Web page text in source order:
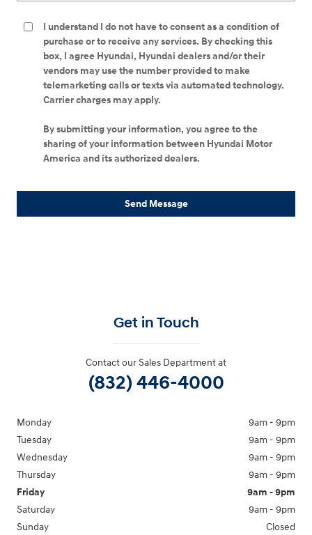
I understand I do not have to consent as a condition of
purchase or to receive any services. By checking this
box, I agree Hyundai, Hyundai dealers and/or their
vendors may use the number provided to make
telemarketing calls or texts via automated technology.
Carrier charges may apply.
By submitting your information, you agree to the
sharing of your information between Hyundai Motor
America and its authorized dealers.
Send Message
Get in Touch
Contact our Sales Department at
(832) 446-4000
Monday
9am - 9pm
Tuesday
9am - 9pm
Wednesday
9am - 9pm
Thursday
9am - 9pm
Friday
9am - 9pm
Saturday
9am - 9pm
Sunday
Closed